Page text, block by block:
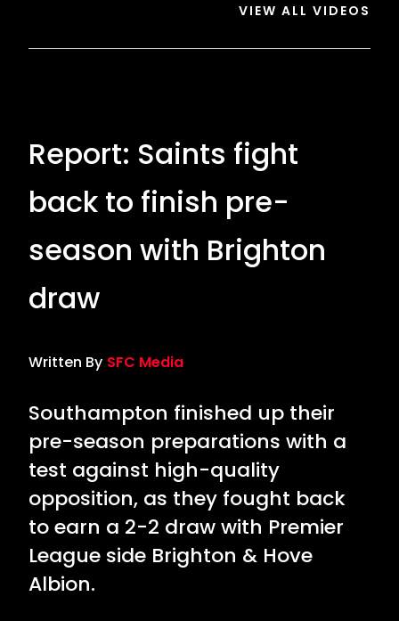
VIEW ALL VIDEOS
Report: Saints fight
back to finish pre-
season with Brighton
draw
Written By SFC Media
Southampton finished up their
pre-season preparations with a
test against high-quality
opposition, as they fought back
to earn a 2-2 draw with Premier
League side Brighton & Hove
Albion.